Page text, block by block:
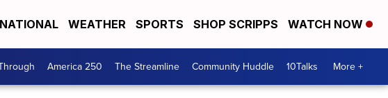
NATIONAL WEATHER SPORTS SHOP SCRIPPS WATCH NOW
America 250 The Streamline Community Huddle 10Talks More +